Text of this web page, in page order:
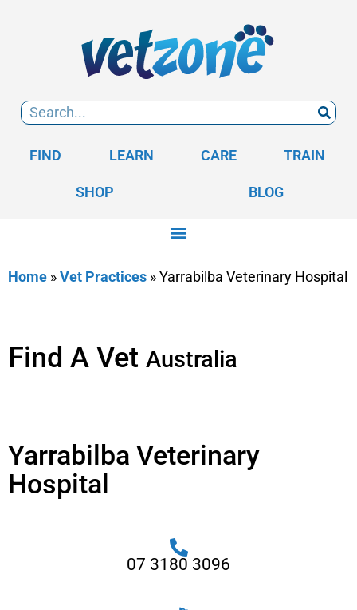
FIND LEARN CARE TRAIN
SHOP BLOG
Home »Vet Practices »Yarrabilba Veterinary Hospital
Find A Vet Australia
Yarrabilba Veterinary
Hospital
07 3180 3096